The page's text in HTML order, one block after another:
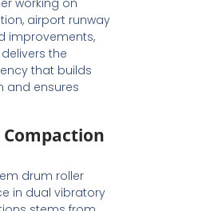
working on
airport runway
improvements,
the
that builds
and ensures
drum roller
in dual vibratory